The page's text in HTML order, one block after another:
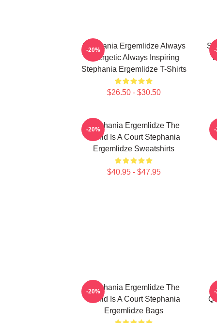
Stephania Ergemlidze Always
Energetic Always Inspiring
Stephania Ergemlidze T-Shirts
$26.50 - $30.50
-20% -
Stephania Ergemlidze The
World Is A Court Stephania
Ergemlidze Sweatshirts
$40.95 - $47.95
-20% -
Stephania Ergemlidze The
World Is A Court Stephania
Ergemlidze Bags
-20% -